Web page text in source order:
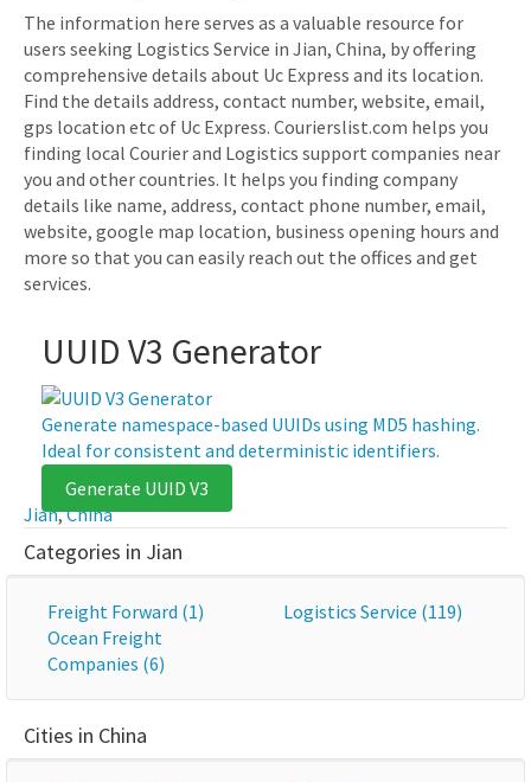
The information here serves as a valuable resource for
users seeking Logistics Service in Jian, China, by offering
comprehensive details about Uc Express and its location.
Find the details address, contact number, website, email,
gps location etc of Uc Express. Courierslist.com helps you
finding local Courier and Logistics support companies near
you and other countries. It helps you finding company
details like name, address, contact phone number, email,
website, google map location, business opening hours and
more so that you can easily reach out the offices and get
services.
UUID V3 Generator
Generate namespace-based UUIDs using MD5 hashing.
Ideal for consistent and deterministic identifiers.
Generate UUID V3
Jian,China
Categories in Jian
Freight Forward (1)
Logistics Service (119)
Ocean Freight
Companies (6)
Cities in China